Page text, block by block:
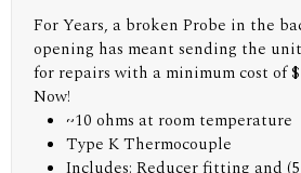
For Years, a broken Probe in the
opening has meant sending the
for repairs with a minimum cost of
Now!
~10 ohms at room temperature
Type K Thermocouple